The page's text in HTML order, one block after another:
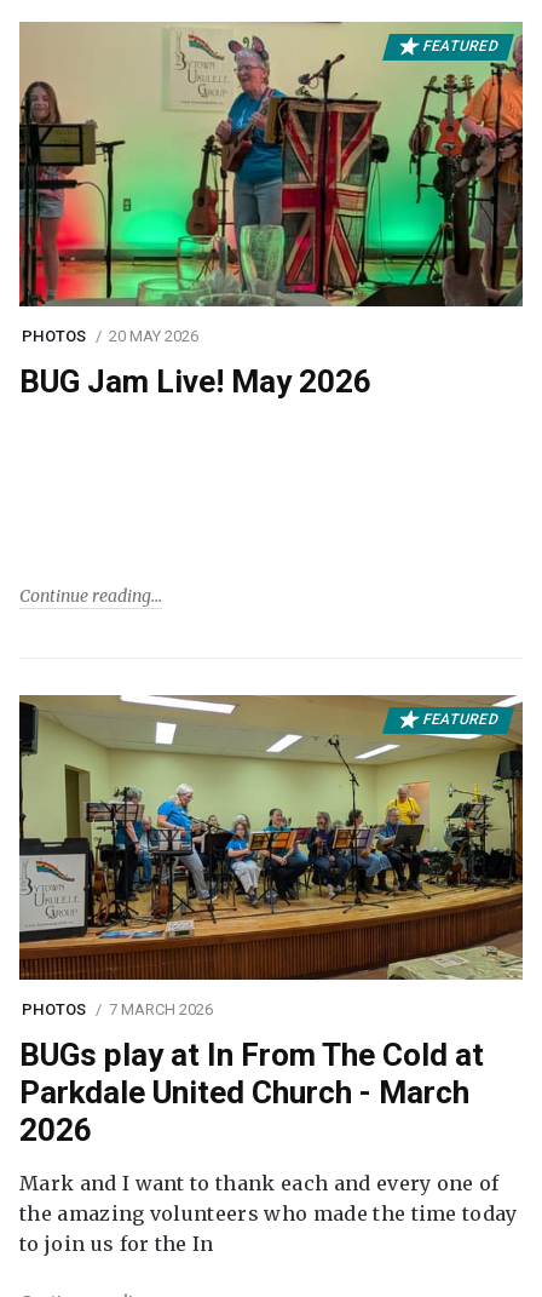
FEATURED
PHOTOS 20 MAY 2026
BUG Jam Live! May 2026
Continue reading
FEATURED
PHOTOS 7 MARCH 2026
BUGs play at In From The Cold at
Parkdale United Church - March
2026
Mark and I want to thank each and every one of
the amazing volunteers who made the time today
to join us for the In